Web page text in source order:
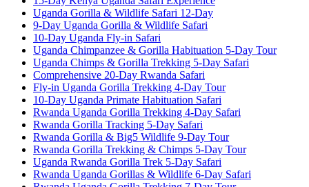
Uganda Gorilla & Wildlife Safari 12-Day
9-Day Uganda Gorilla & Wildlife Safari
10-Day Uganda Fly-in Safari
Uganda Chimpanzee & Gorilla Habituation 5-Day Tour
Uganda Chimps & Gorilla Trekking 5-Day Safari
Comprehensive 20-Day Rwanda Safari
Fly-in Uganda Gorilla Trekking 4-Day Tour
10-Day Uganda Primate Habituation Safari
Rwanda Uganda Gorilla Trekking 4-Day Safari
Rwanda Gorilla Tracking 5-Day Safari
Rwanda Gorilla & Big5 Wildlife 9-Day Tour
Rwanda Gorilla Trekking & Chimps 5-Day Tour
Uganda Rwanda Gorilla Trek 5-Day Safari
Rwanda Uganda Gorillas & Wildlife 6-Day Safari